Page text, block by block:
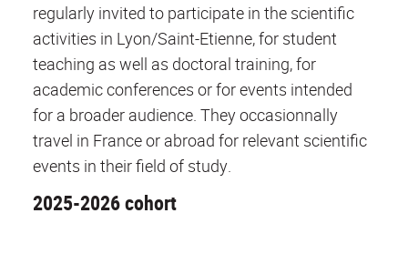
regularly invited to participate in the scientific
activities in Lyon/Saint-Etienne, for student
teaching as well as doctoral training, for
academic conferences or for events intended
for a broader audience. They occasionnally
travel in France or abroad for relevant scientific
events in their field of study.
2025-2026 cohort